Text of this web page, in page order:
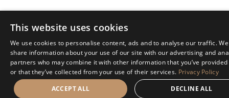
This website uses cookies
We use cookies to personalise content, ads and to analyse our traffic.
share information about your use of our site with our advertising and
partners who may combine it with other information that you’ve
or that they’ve collected from your use of their services. Privacy Policy
ACCEPT ALL
DECLINE ALL